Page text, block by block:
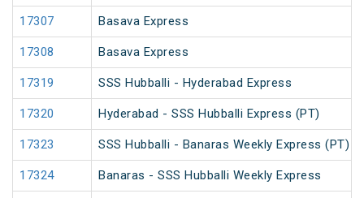
17307 Basava Express
17308 Basava Express
17319 SSS Hubballi - Hyderabad Express
17320 Hyderabad - SSS Hubballi Express (PT)
17323 SSS Hubballi - Banaras Weekly Express (PT)
17324 Banaras - SSS Hubballi Weekly Express